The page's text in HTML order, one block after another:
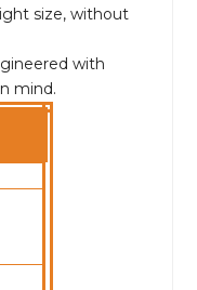
size, without
with
mind.